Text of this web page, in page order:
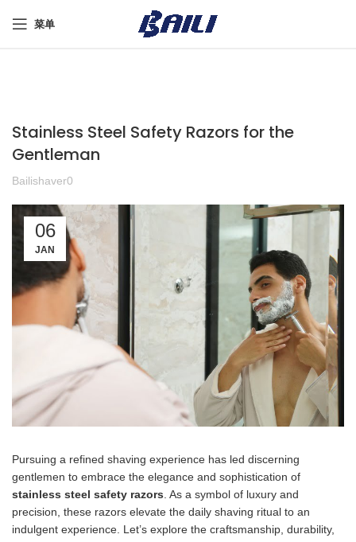
菜单
Stainless Steel Safety Razors for the
Gentleman
Bailishaver0
06
JAN
Pursuing a refined shaving experience has led discerning
gentlemen to embrace the elegance and sophistication of
stainless steel safety razors . As a symbol of luxury and
precision, these razors elevate the daily shaving ritual to an
indulgent experience. Let’s explore the craftsmanship, durability,